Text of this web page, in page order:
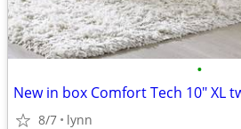
•
8/7 lynn